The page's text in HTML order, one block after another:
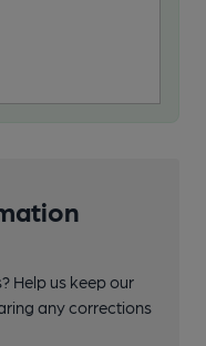
Help us keep our
any corrections